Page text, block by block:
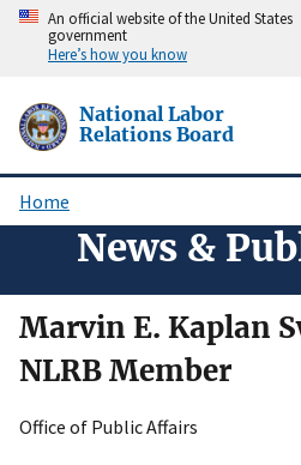
Skip
content
An official website of the United States
government
Here’s how you know
National Labor
Relations Board
Breadcrumb
Home
News &
Marvin E. Kaplan
NLRB Member
Office of Public Affairs